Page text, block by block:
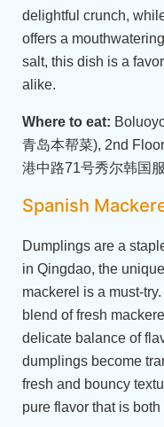
delightful crunch,
offers a
salt, this dish is a
alike.
Where to eat:
青岛本帮菜), 2nd
港中路71号秀尔韩国
Spanish
Dumplings are a
in Qingdao, the
mackerel is a must-
blend of fresh
delicate balance of
dumplings become
fresh and bouncy
pure flavor that is